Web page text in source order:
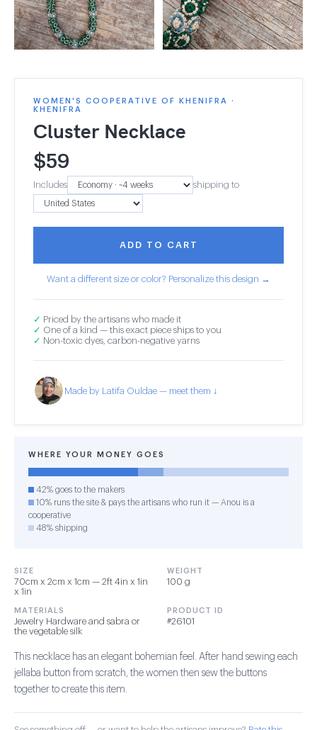
WOMEN'S COOPERATIVE OF KHENIFRA ·
KHENIFRA
Cluster Necklace
$59
Includes shipping to
ADD TO CART
Want a different size or color? Personalize this design →
✓ Priced by the artisans who made it
✓ One of a kind — this exact piece ships to you
✓ Non-toxic dyes, carbon-negative yarns
Made by Latifa Ouldae — meet them ↓
WHERE YOUR MONEY GOES
42% goes to the makers
10% runs the site & pays the artisans who run it — Anou is a
cooperative
48% shipping
SIZE
70cm x 2cm x 1cm — 2ft 4in x 1in
x 1in
WEIGHT
100 g
MATERIALS
Jewelry Hardware and sabra or
the vegetable silk
PRODUCT ID
#26101
This necklace has an elegant bohemian feel. After hand sewing each
jellaba button from scratch, the women then sew the buttons
together to create this item.